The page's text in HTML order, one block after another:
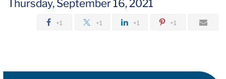
2021
Updates
Thursday, September 16, 2021
+1 +1 +1 +1